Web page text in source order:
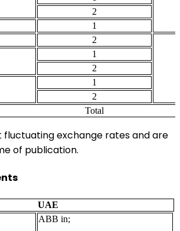
2
1
2
1
2
1
2
Total
fluctuating exchange rates and are
of publication.
UAE
ABB in;